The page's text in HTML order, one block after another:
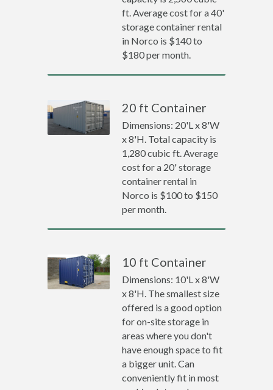
ft. Average cost for a 40'
storage container rental
in Norco is $140 to
$180 per month.
20 ft Container
Dimensions: 20'L x 8'W
x 8'H. Total capacity is
1,280 cubic ft. Average
cost for a 20' storage
container rental in
Norco is $100 to $150
per month.
10 ft Container
Dimensions: 10'L x 8'W
x 8'H. The smallest size
offered is a good option
for on-site storage in
areas where you don't
have enough space to fit
a bigger unit. Can
conveniently fit in most